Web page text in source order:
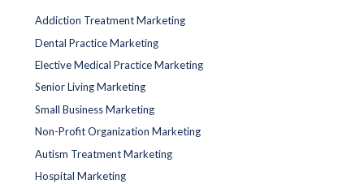
Addiction Treatment Marketing
Dental Practice Marketing
Elective Medical Practice Marketing
Senior Living Marketing
Small Business Marketing
Non-Profit Organization Marketing
Autism Treatment Marketing
Hospital Marketing